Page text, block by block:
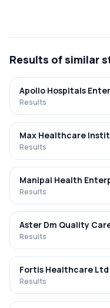
Results of similar
Apollo Hospitals
Results
Max Healthcare
Results
Manipal Health
Results
Aster Dm Quality
Results
Fortis Healthcare Ltd
Results